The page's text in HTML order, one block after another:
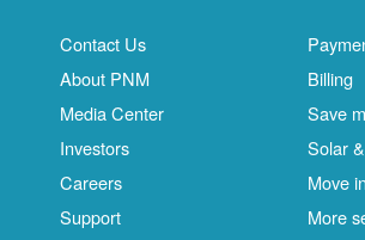
Contact Us
About PNM
Media Center
Investors
Careers
Support
Billing
Save
Solar
Move
More